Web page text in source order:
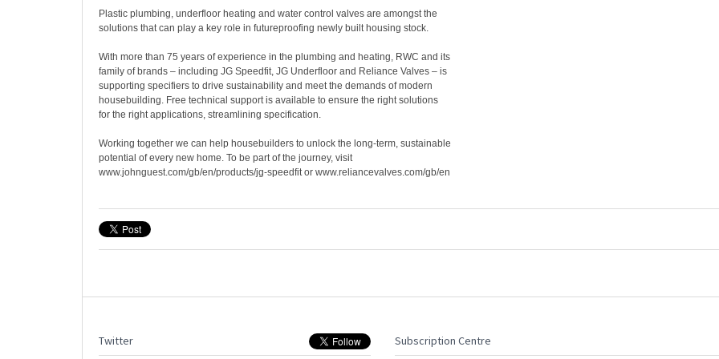
Plastic plumbing, underfloor heating and water control valves are amongst the
solutions that can play a key role in futureproofing newly built housing stock.
With more than 75 years of experience in the plumbing and heating, RWC and its
family of brands – including JG Speedfit, JG Underfloor and Reliance Valves – is
supporting specifiers to drive sustainability and meet the demands of modern
housebuilding. Free technical support is available to ensure the right solutions
for the right applications, streamlining specification.
Working together we can help housebuilders to unlock the long-term, sustainable
potential of every new home. To be part of the journey, visit
www.johnguest.com/gb/en/products/jg-speedfit or www.reliancevalves.com/gb/en
Twitter Subscription Centre